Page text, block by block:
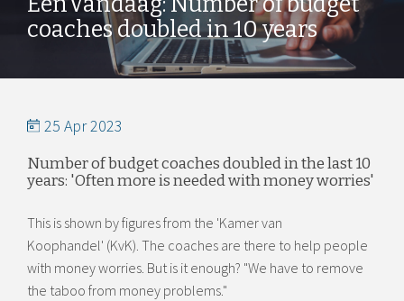
coaches doubled in 10 years
25 Apr 2023
Number of budget coaches doubled in the last 10
years: 'Often more is needed with money worries'
This is shown by figures from the 'Kamer van
Koophandel' (KvK). The coaches are there to help people
with money worries. But is it enough? "We have to remove
the taboo from money problems."